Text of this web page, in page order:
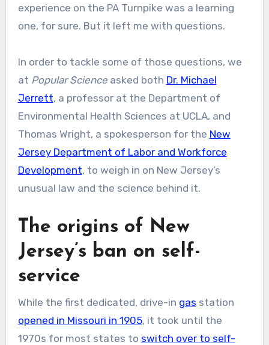
experience on the PA Turnpike was a learning
one, for sure. But it left me with questions.
In order to tackle some of those questions, we
at Popular Scienceasked both Dr. Michael
Jerrett, a professor at the Department of
Environmental Health Sciences at UCLA, and
Thomas Wright, a spokesperson for the New
Jersey Department of Labor and Workforce
Development, to weigh in on New Jersey’s
unusual law and the science behind it.
The origins of New
Jersey’s ban on self-
service
While the first dedicated, drive-in gas station
opened in Missouri in 1905, it took until the
1970s for most states to switch over to self-